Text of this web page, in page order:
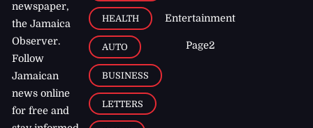
newspaper,
the Jamaica
Observer.
Follow
Jamaican
news online
for free and
HEALTH
AUTO
BUSINESS
LETTERS
Entertainment
Page2